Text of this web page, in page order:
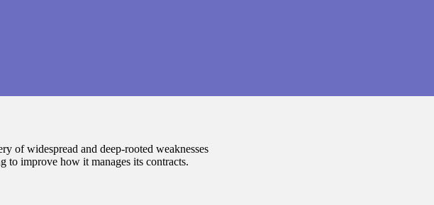
of widespread and deep-rooted weaknesses
to improve how it manages its contracts.